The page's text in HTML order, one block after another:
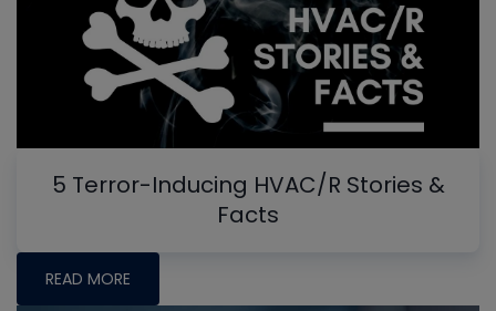
5 Terror-Inducing HVAC/R Stories &
Facts
READ MORE